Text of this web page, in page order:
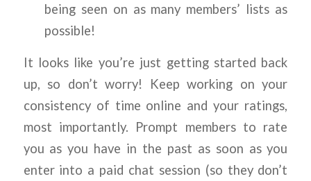
being seen on as many members’ lists as
possible!
It looks like you’re just getting started back
up, so don’t worry! Keep working on your
consistency of time online and your ratings,
most importantly. Prompt members to rate
you as you have in the past as soon as you
enter into a paid chat session (so they don’t